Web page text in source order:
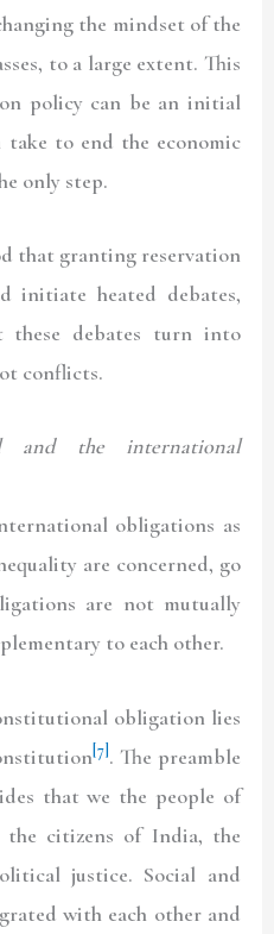
the mindset of the
to a large extent. This
policy can be an initial
take to end the economic
only step.
that granting reservation
initiate heated debates,
these debates turn into
conflicts.
and the international
obligations as
are concerned, go
are not mutually
to each other.
obligation lies
[7]. The preamble
that we the people of
citizens of India, the
justice. Social and
with each other and